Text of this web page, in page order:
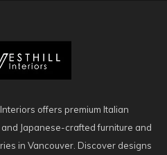
offers premium Italian
Japanese-crafted furniture and
in Vancouver. Discover designs